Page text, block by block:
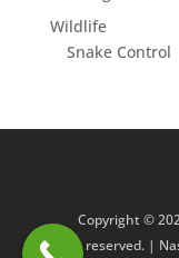
Wildlife
Snake Control
Copyright ©
reserved. |